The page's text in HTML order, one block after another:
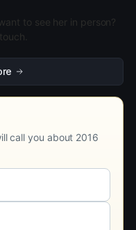
to see her in person?
call you about 2016